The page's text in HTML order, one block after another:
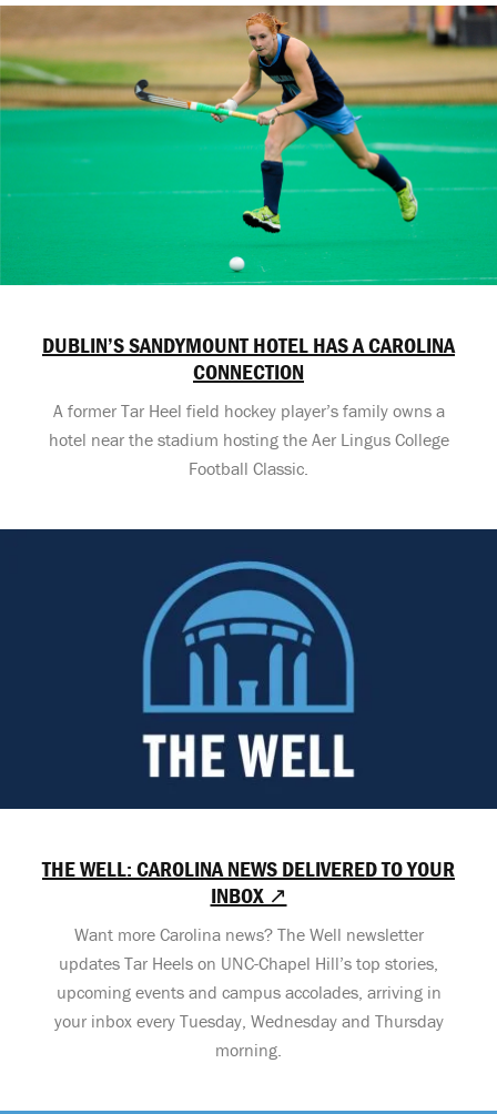
DUBLIN’S SANDYMOUNT HOTEL HAS A CAROLINA
CONNECTION
A former Tar Heel field hockey player’s family owns a
hotel near the stadium hosting the Aer Lingus College
Football Classic.
THE WELL: CAROLINA NEWS DELIVERED TO YOUR
INBOX ↗
Want more Carolina news? The Well newsletter
updates Tar Heels on UNC-Chapel Hill’s top stories,
upcoming events and campus accolades, arriving in
your inbox every Tuesday, Wednesday and Thursday
morning.